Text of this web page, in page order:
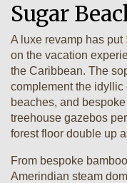
Sugar
A luxe revamp has put
on the vacation
the Caribbean. The
complement the
beaches, and
treehouse gazebos
forest floor double up
From bespoke
Amerindian steam